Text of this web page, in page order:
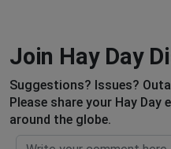
Join Hay Day
Suggestions? Issues?
Please share your Hay Day
around the globe.